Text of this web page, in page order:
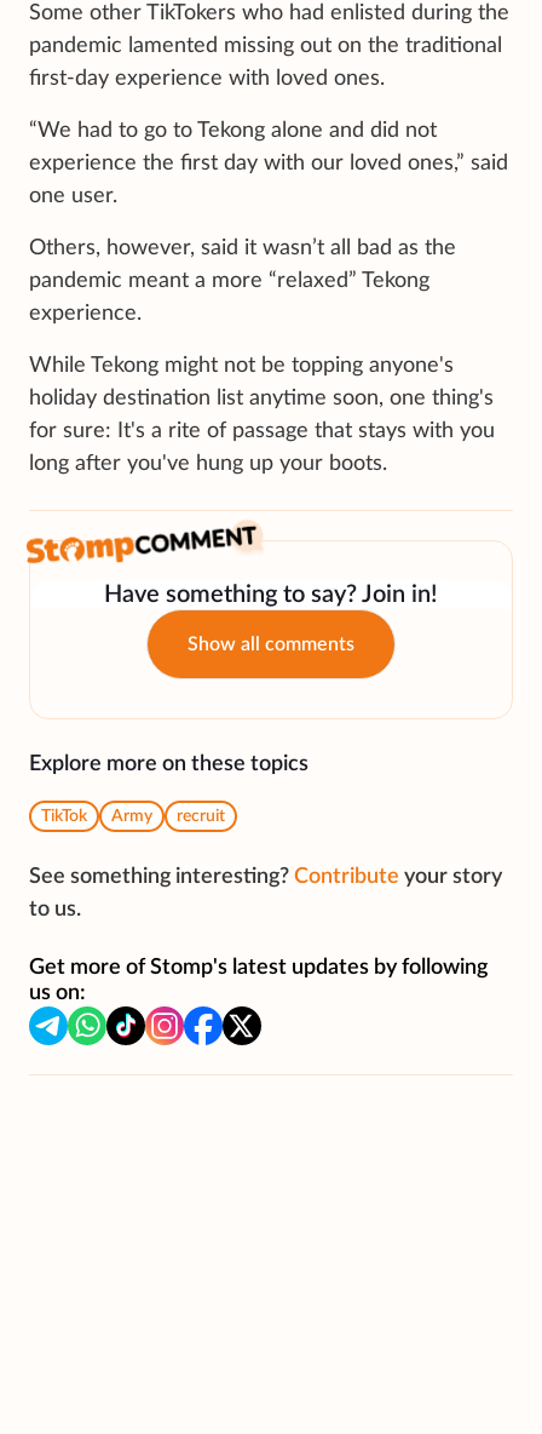
Some other TikTokers who had enlisted during the
pandemic lamented missing out on the traditional
first-day experience with loved ones.
“We had to go to Tekong alone and did not
experience the first day with our loved ones,” said
one user.
Others, however, said it wasn’t all bad as the
pandemic meant a more “relaxed” Tekong
experience.
While Tekong might not be topping anyone's
holiday destination list anytime soon, one thing's
for sure: It's a rite of passage that stays with you
long after you've hung up your boots.
Have something to say? Join in!
Show all comments
Explore more on these topics
TikTok Army recruit
See something interesting? Contribute your story
to us.
Get more of Stomp's latest updates by following
us on: